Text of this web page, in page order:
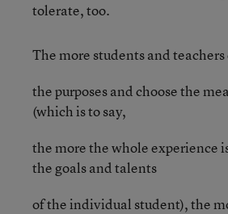
tolerate, too.
The more students and
the purposes and choose the
(which is to say,
the more the whole experience
the goals and talents
of the individual student), the